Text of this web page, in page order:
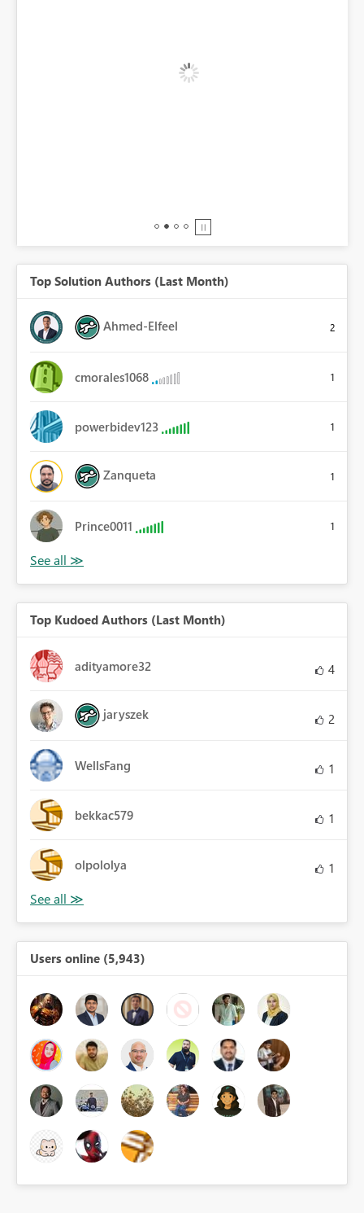
Top Solution Authors (Last Month)
Ahmed-Elfeel 2
cmorales1068 1
powerbidev123 1
Zanqueta 1
Prince0011 1
Top Kudoed Authors (Last Month)
adityamore32 4
jaryszek 2
WellsFang 1
bekkac579 1
olpololya 1
Users online (5,943)